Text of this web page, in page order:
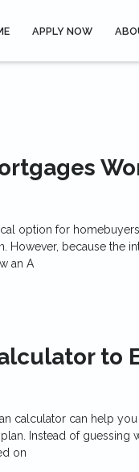
APPLY NOW
option for
However, because the
an A
to
calculator can help
Instead of guessing
on